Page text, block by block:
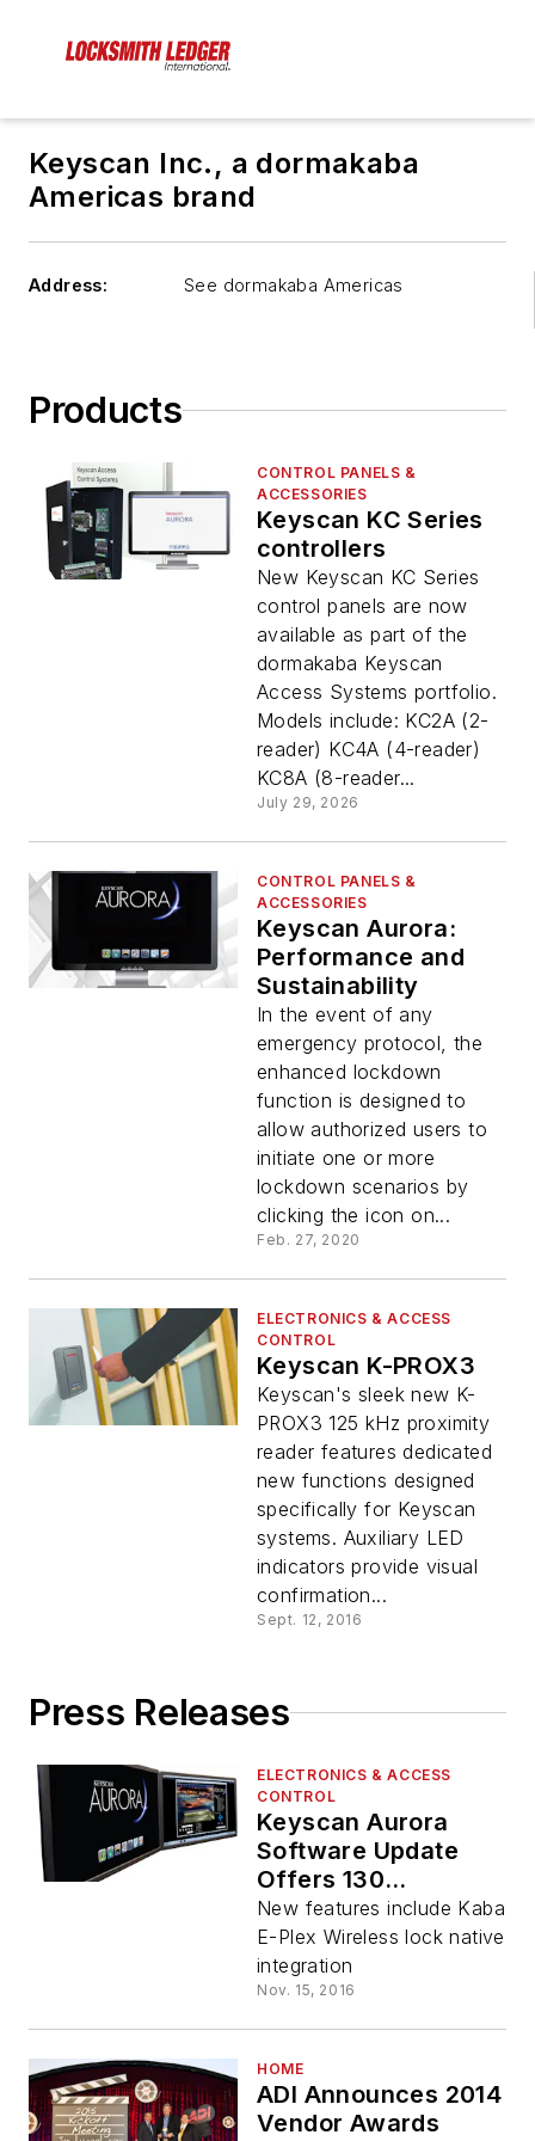
Keyscan Inc., a dormakaba
Americas brand
Address: See dormakaba Americas
Products
CONTROL PANELS &
ACCESSORIES
Keyscan KC Series
controllers
New Keyscan KC Series
control panels are now
available as part of the
dormakaba Keyscan
Access Systems portfolio.
Models include: KC2A (2-
reader) KC4A (4-reader)
KC8A (8-reader...
July 29, 2026
CONTROL PANELS &
ACCESSORIES
Keyscan Aurora:
Performance and
Sustainability
In the event of any
emergency protocol, the
enhanced lockdown
function is designed to
allow authorized users to
initiate one or more
lockdown scenarios by
clicking the icon on...
Feb. 27, 2020
ELECTRONICS & ACCESS
CONTROL
Keyscan K-PROX3
Keyscan's sleek new K-
PROX3 125 kHz proximity
reader features dedicated
new functions designed
specifically for Keyscan
systems. Auxiliary LED
indicators provide visual
confirmation...
Sept. 12, 2016
Press Releases
ELECTRONICS & ACCESS
CONTROL
Keyscan Aurora
Software Update
Offers 130
Enhancements,
More Integration
Options
New features include Kaba
E-Plex Wireless lock native
integration
Nov. 15, 2016
HOME
ADI Announces 2014
Vendor Awards